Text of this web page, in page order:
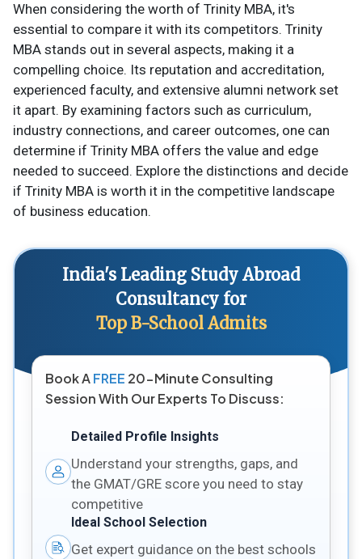
When considering the worth of Trinity MBA, it's
essential to compare it with its competitors. Trinity
MBA stands out in several aspects, making it a
compelling choice. Its reputation and accreditation,
experienced faculty, and extensive alumni network set
it apart. By examining factors such as curriculum,
industry connections, and career outcomes, one can
determine if Trinity MBA offers the value and edge
needed to succeed. Explore the distinctions and decide
if Trinity MBA is worth it in the competitive landscape
of business education.
India's Leading Study Abroad
Consultancy for
Top B-School Admits
Book AFREE 20-Minute Consulting
Session With Our Experts To Discuss:
Detailed Profile Insights
Understand your strengths, gaps, and
the GMAT/GRE score you need to stay
competitive
Ideal School Selection
Get expert guidance on the best schools